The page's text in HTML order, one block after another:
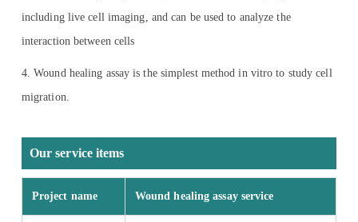
including live cell imaging, and can be used to analyze the
interaction between cells
4. Wound healing assay is the simplest method in vitro to study cell
migration.
Our service items
Project name Wound healing assay service